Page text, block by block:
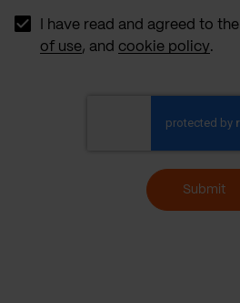
I have read and agreed to the
of use, and cookie policy.
Submit